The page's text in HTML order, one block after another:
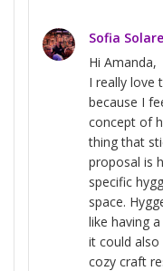
Sofia
Hi Amanda,
I really love
because I
concept of
thing that
proposal is
specific
space.
like having
it could
cozy craft